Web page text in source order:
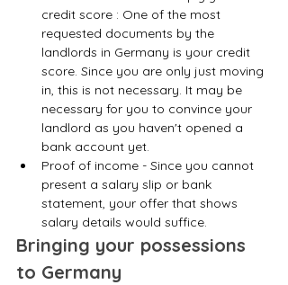
credit score : One of the most
requested documents by the
landlords in Germany is your credit
score. Since you are only just moving
in, this is not necessary. It may be
necessary for you to convince your
landlord as you haven't opened a
bank account yet.
Proof of income - Since you cannot
present a salary slip or bank
statement, your offer that shows
salary details would suffice.
Bringing your possessions
to Germany